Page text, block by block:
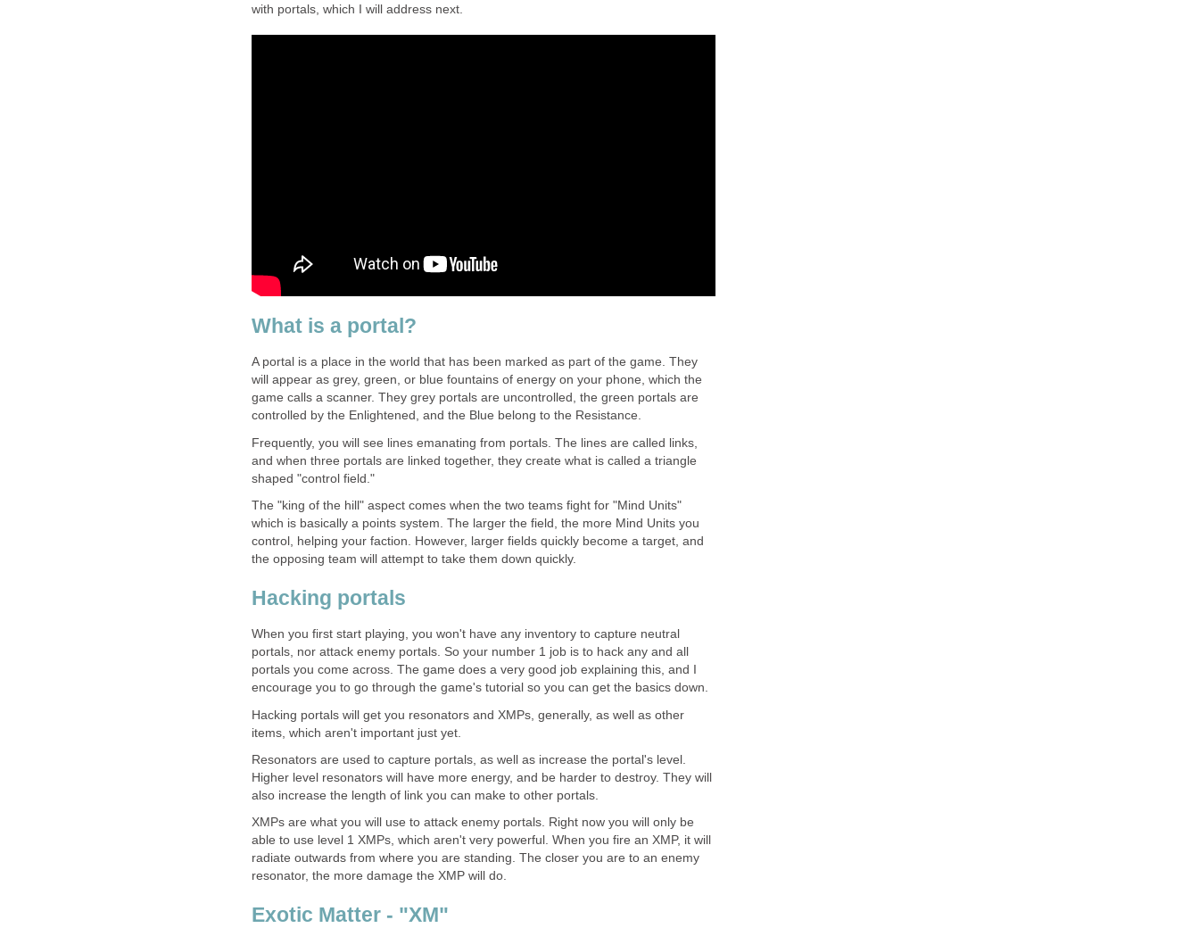
with portals, which I will address next.
What is a portal?
A portal is a place in the world that has been marked as part of the game. They
will appear as grey, green, or blue fountains of energy on your phone, which the
game calls a scanner. They grey portals are uncontrolled, the green portals are
controlled by the Enlightened, and the Blue belong to the Resistance.
Frequently, you will see lines emanating from portals. The lines are called links,
and when three portals are linked together, they create what is called a triangle
shaped "control field."
The "king of the hill" aspect comes when the two teams fight for "Mind Units"
which is basically a points system. The larger the field, the more Mind Units you
control, helping your faction. However, larger fields quickly become a target, and
the opposing team will attempt to take them down quickly.
Hacking portals
When you first start playing, you won't have any inventory to capture neutral
portals, nor attack enemy portals. So your number 1 job is to hack any and all
portals you come across. The game does a very good job explaining this, and I
encourage you to go through the game's tutorial so you can get the basics down.
Hacking portals will get you resonators and XMPs, generally, as well as other
items, which aren't important just yet.
Resonators are used to capture portals, as well as increase the portal's level.
Higher level resonators will have more energy, and be harder to destroy. They will
also increase the length of link you can make to other portals.
XMPs are what you will use to attack enemy portals. Right now you will only be
able to use level 1 XMPs, which aren't very powerful. When you fire an XMP, it will
radiate outwards from where you are standing. The closer you are to an enemy
resonator, the more damage the XMP will do.
Exotic Matter - "XM"